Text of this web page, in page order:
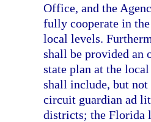
Office, and the
fully cooperate in
local levels.
shall be provided an
state plan at the
shall include, but
circuit guardian ad
districts; the Florida